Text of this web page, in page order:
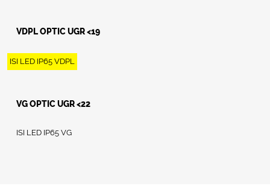
VDPL OPTIC UGR <19
ISI LED IP65 VDPL
VG OPTIC UGR <22
ISI LED IP65 VG